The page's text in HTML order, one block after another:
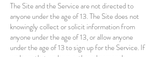
The Site and the Service are not directed to
anyone under the age of 13. The Site does not
knowingly collect or solicit information from
anyone under the age of 13, or allow anyone
under the age of 13 to sign up for the Service. If